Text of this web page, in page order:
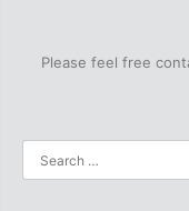
Please feel free